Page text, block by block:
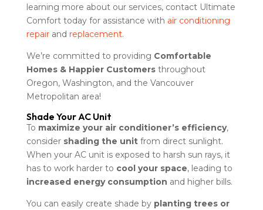
learning more about our services, contact Ultimate
Comfort today for assistance with air conditioning
repairand replacement.
We’re committed to providing Comfortable
Homes & Happier Customersthroughout
Oregon, Washington, and the Vancouver
Metropolitan area!
Shade Your AC Unit
To maximize your air conditioner’s efficiency,
consider shading the unitfrom direct sunlight.
When your AC unit is exposed to harsh sun rays, it
has to work harder to cool your space, leading to
increased energy consumption and higher bills.
You can easily create shade by planting trees or